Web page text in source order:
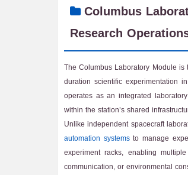
Columbus
Research
The Columbus Laboratory Module
duration scientific experimentation
operates as an integrated
within the station’s shared
Unlike independent spacecraft
automation systemsto manage
experiment racks, enabling
communication, or environmental